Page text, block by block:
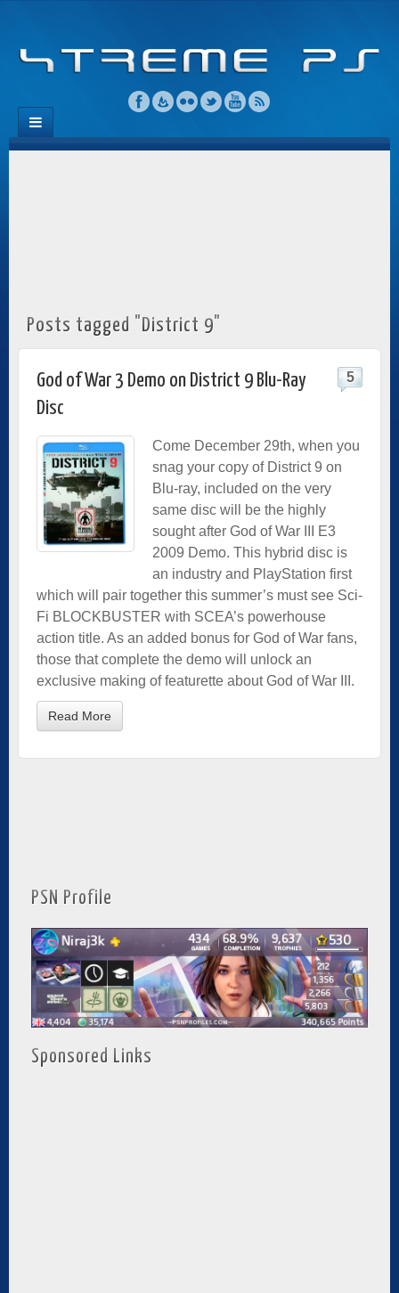
Posts tagged "District 9"
God of War 3 Demo on District 9 Blu-Ray
Disc
5
Come December 29th, when you
snag your copy of District 9 on
Blu-ray, included on the very
same disc will be the highly
sought after God of War III E3
2009 Demo. This hybrid disc is
an industry and PlayStation first
which will pair together this summer’s must see Sci-
Fi BLOCKBUSTER with SCEA’s powerhouse
action title. As an added bonus for God of War fans,
those that complete the demo will unlock an
exclusive making of featurette about God of War III.
Read More
PSN Profile
Sponsored Links